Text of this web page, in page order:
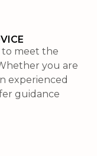
to meet the
you are
experienced
guidance